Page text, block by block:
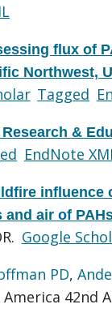
flux of
Northwest,
Tagged
&
EndNote
influence
air of
Google
PD,
America 42nd